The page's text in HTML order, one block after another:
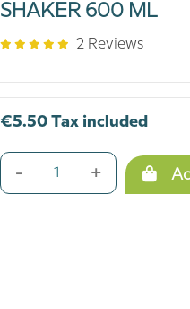
SHAKER 600 ML
2 Reviews
€5.50 Tax included
- +